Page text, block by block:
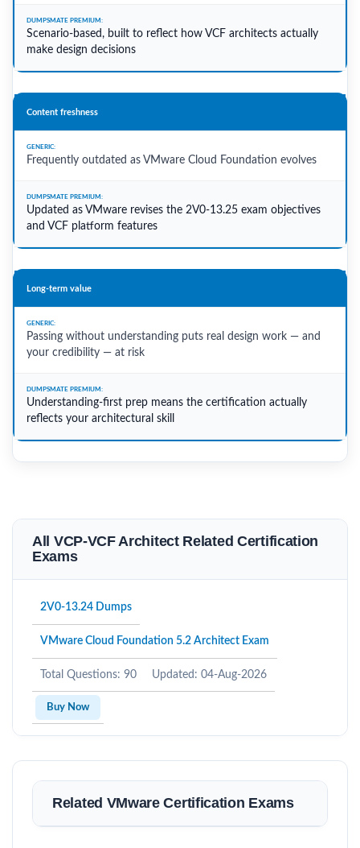
Scenario-based, built to reflect how VCF architects actually
make design decisions
Content freshness
Frequently outdated as VMware Cloud Foundation evolves
Updated as VMware revises the 2V0-13.25 exam objectives
and VCF platform features
Long-term value
Passing without understanding puts real design work — and
your credibility — at risk
Understanding-first prep means the certification actually
reflects your architectural skill
All VCP-VCF Architect Related Certification
Exams
2V0-13.24 Dumps
VMware Cloud Foundation 5.2 Architect Exam
Total Questions: 90 Updated: 04-Aug-2026
Buy Now
Related VMware Certification Exams